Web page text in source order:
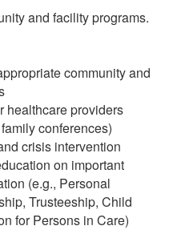
and facility programs.
community and
healthcare providers
conferences)
crisis intervention
on important
(e.g., Personal
Trusteeship, Child
for Persons in Care)